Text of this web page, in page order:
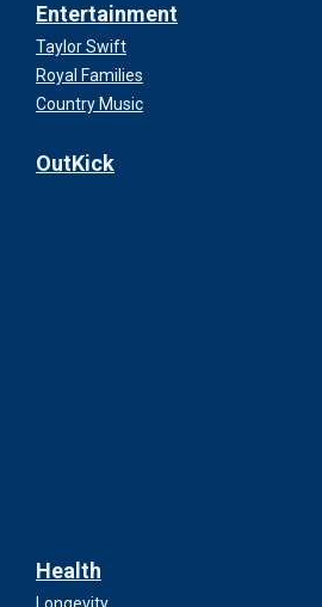
Entertainment
Taylor Swift
Royal Families
Country Music
OutKick
Health